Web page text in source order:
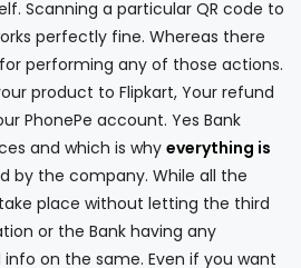
Scanning a particular QR code to
perfectly fine. Whereas there
performing any of those actions.
product to Flipkart, Your refund
PhonePe account. Yes Bank
and which is why everything is
by the company. While all the
place without letting the third
or the Bank having any
on the same. Even if you want